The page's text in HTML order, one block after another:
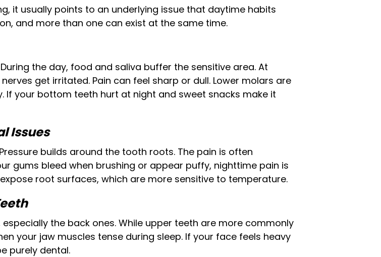
it usually points to an underlying issue that daytime habits
and more than one can exist at the same time.
the day, food and saliva buffer the sensitive area. At
get irritated. Pain can feel sharp or dull. Lower molars are
your bottom teeth hurt at night and sweet snacks make it
Issues
builds around the tooth roots. The pain is often
gums bleed when brushing or appear puffy, nighttime pain is
root surfaces, which are more sensitive to temperature.
the back ones. While upper teeth are more commonly
your jaw muscles tense during sleep. If your face feels heavy
purely dental.